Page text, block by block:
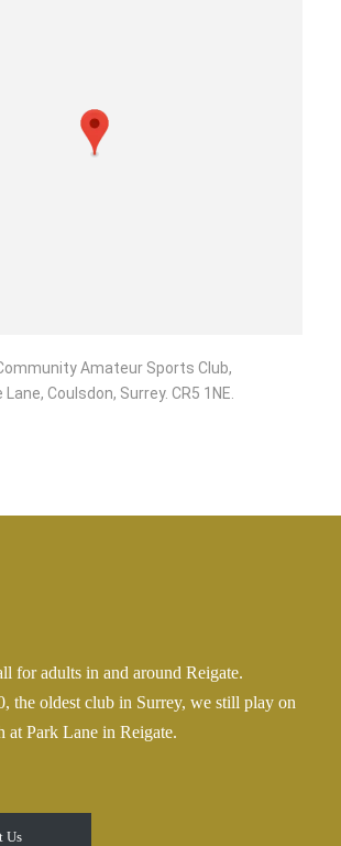
Amateur Sports Club,
Coulsdon, Surrey. CR5 1NE.
for adults in and around Reigate.
the oldest club in Surrey, we still play on
at Park Lane in Reigate.
Us